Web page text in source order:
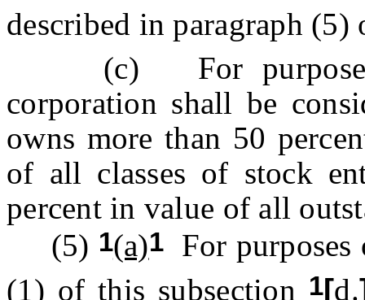
described in paragraph
(c) For purposes
corporation shall be
owns more than 50
of all classes of stock
percent in value of all
(5) 1(a)1For purposes
(1) of this subsection 1[d.